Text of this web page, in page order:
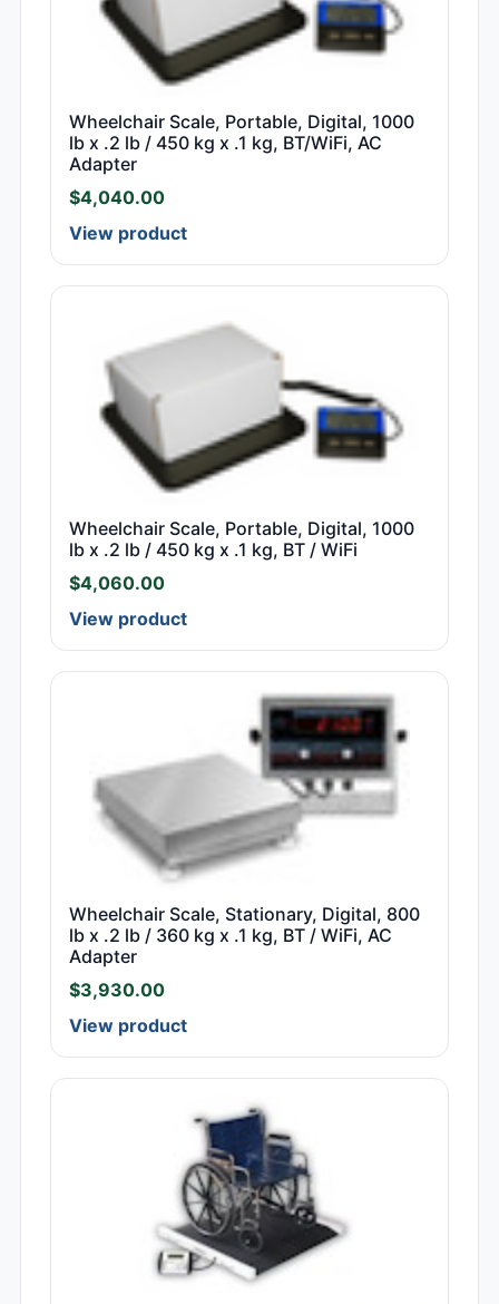
Wheelchair Scale, Portable, Digital, 1000
lb x .2 lb / 450 kg x .1 kg, BT/WiFi, AC
Adapter
$4,040.00
View product
Wheelchair Scale, Portable, Digital, 1000
lb x .2 lb / 450 kg x .1 kg, BT / WiFi
$4,060.00
View product
Wheelchair Scale, Stationary, Digital, 800
lb x .2 lb / 360 kg x .1 kg, BT / WiFi, AC
Adapter
$3,930.00
View product